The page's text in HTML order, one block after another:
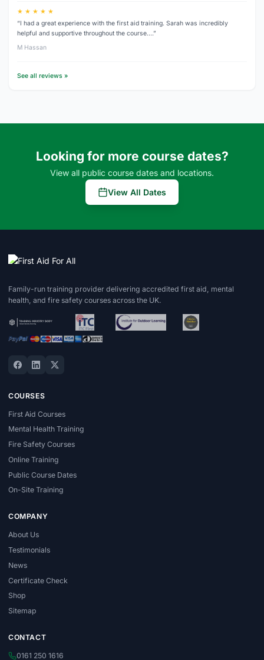
★ ★ ★ ★ ★
“I had a great experience with the first aid training. Sarah was incredibly
helpful and supportive throughout the course.…”
M Hassan
See all reviews »
Looking for more course dates?
View all public course dates and locations.
View All Dates
Family-run training provider delivering accredited first aid, mental
health, and fire safety courses across the UK.
COURSES
First Aid Courses
Mental Health Training
Fire Safety Courses
Online Training
Public Course Dates
On-Site Training
COMPANY
About Us
Testimonials
News
Certificate Check
Shop
Sitemap
CONTACT
0161 250 1616